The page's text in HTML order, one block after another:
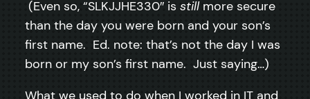
(Even so, “SLKJJHE330″ is stillmore secure
than the day you were born and your son’s
first name. Ed. note: that’s not the day I was
born or my son’s first name. Just saying…)
What we used to do when I worked in IT and